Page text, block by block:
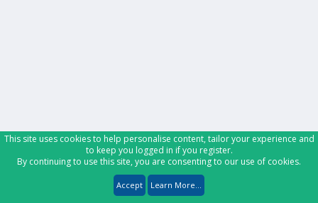
This site uses cookies to help personalise content, tailor your experience and
to keep you logged in if you register.
By continuing to use this site, you are consenting to our use of cookies.
Accept Learn More...